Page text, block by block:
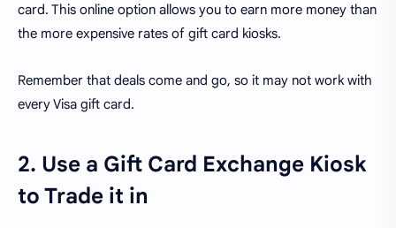
card. This online option allows you to earn more money than
the more expensive rates of gift card kiosks.
Remember that deals come and go, so it may not work with
every Visa gift card.
2. Use a Gift Card Exchange Kiosk
to Trade it in